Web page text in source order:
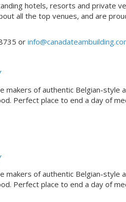
hotels, resorts and private
all the top venues, and are
or
makers of authentic Belgian-style
Perfect place to end a day of
makers of authentic Belgian-style
Perfect place to end a day of